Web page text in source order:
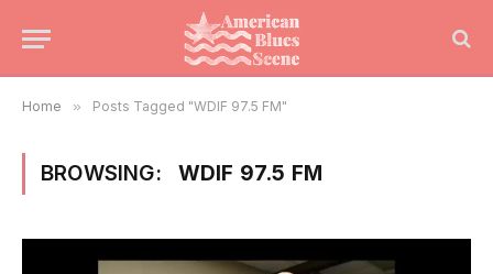
Home » Posts Tagged "WDIF 97.5 FM"
BROWSING: WDIF 97.5 FM